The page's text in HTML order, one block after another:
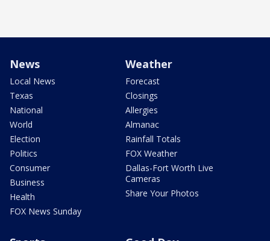
News
Local News
Texas
National
World
Election
Politics
Consumer
Business
Health
FOX News Sunday
Weather
Forecast
Closings
Allergies
Almanac
Rainfall Totals
FOX Weather
Dallas-Fort Worth Live
Cameras
Share Your Photos